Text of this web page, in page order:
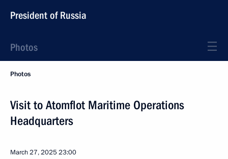
President of Russia
Photos
Photos
Visit to Atomflot Maritime Operations
Headquarters
March 27, 202523:00